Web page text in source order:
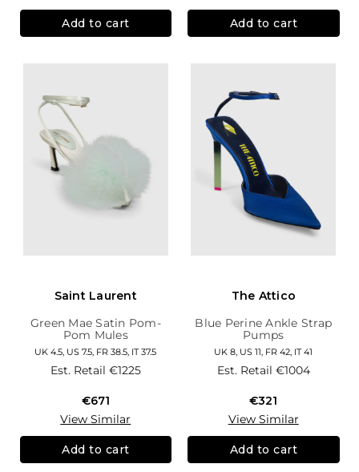
Add to cart Add to cart
Saint Laurent
Green Mae Satin Pom-
Pom Mules
UK 4.5, US 7.5, FR 38.5, IT 37.5
Est. Retail €1225
€671
View Similar
Add to cart
The Attico
Blue Perine Ankle Strap
Pumps
UK 8, US 11, FR 42, IT 41
Est. Retail €1004
€321
View Similar
Add to cart